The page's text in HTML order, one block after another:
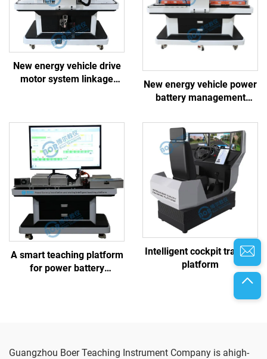
New energy vehicle drive
motor system linkage
New energy vehicle power
battery management
platform
A smart teaching platform
for power battery
Intelligent cockpit training
platform
Guangzhou Boer Teaching Instrument Company is ahigh-